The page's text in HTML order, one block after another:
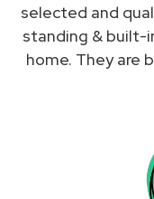
selected and
standing & built-
home. They are